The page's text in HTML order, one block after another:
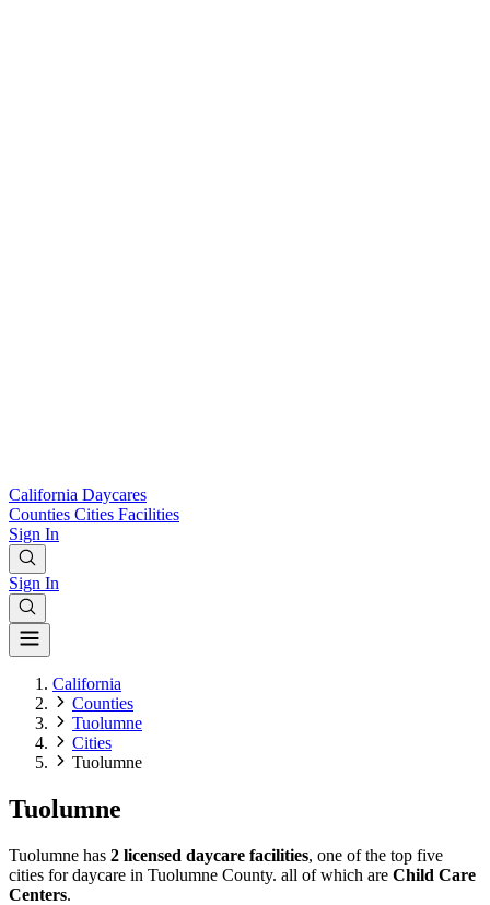
California Daycares
Counties Cities Facilities
Sign In
Sign In
California
Counties
Tuolumne
Cities
Tuolumne
Tuolumne
Tuolumne has 2 licensed daycare facilities, one of the top five
cities for daycare in Tuolumne County. all of which are Child Care
Centers.